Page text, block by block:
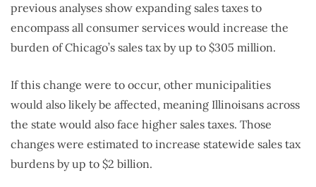
previous analyses show expanding sales taxes to
encompass all consumer services would increase the
burden of Chicago’s sales tax by up to $305 million.
If this change were to occur, other municipalities
would also likely be affected, meaning Illinoisans across
the state would also face higher sales taxes. Those
changes were estimated to increase statewide sales tax
burdens by up to $2 billion.